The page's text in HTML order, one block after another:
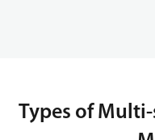
Types of